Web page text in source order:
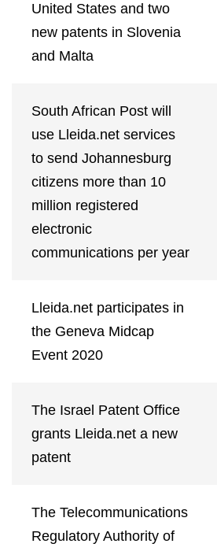
United States and two
new patents in Slovenia
and Malta
South African Post will
use Lleida.net services
to send Johannesburg
citizens more than 10
million registered
electronic
communications per year
Lleida.net participates in
the Geneva Midcap
Event 2020
The Israel Patent Office
grants Lleida.net a new
patent
The Telecommunications
Regulatory Authority of